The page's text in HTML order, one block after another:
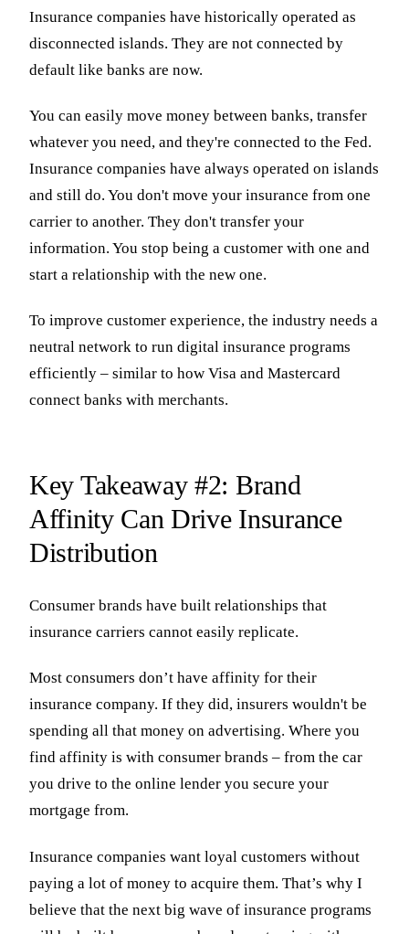
Insurance companies have historically operated as
disconnected islands. They are not connected by
default like banks are now.
You can easily move money between banks, transfer
whatever you need, and they're connected to the Fed.
Insurance companies have always operated on islands
and still do. You don't move your insurance from one
carrier to another. They don't transfer your
information. You stop being a customer with one and
start a relationship with the new one.
To improve customer experience, the industry needs a
neutral network to run digital insurance programs
efficiently – similar to how Visa and Mastercard
connect banks with merchants.
Key Takeaway #2: Brand
Affinity Can Drive Insurance
Distribution
Consumer brands have built relationships that
insurance carriers cannot easily replicate.
Most consumers don’t have affinity for their
insurance company. If they did, insurers wouldn't be
spending all that money on advertising. Where you
find affinity is with consumer brands – from the car
you drive to the online lender you secure your
mortgage from.
Insurance companies want loyal customers without
paying a lot of money to acquire them. That’s why I
believe that the next big wave of insurance programs